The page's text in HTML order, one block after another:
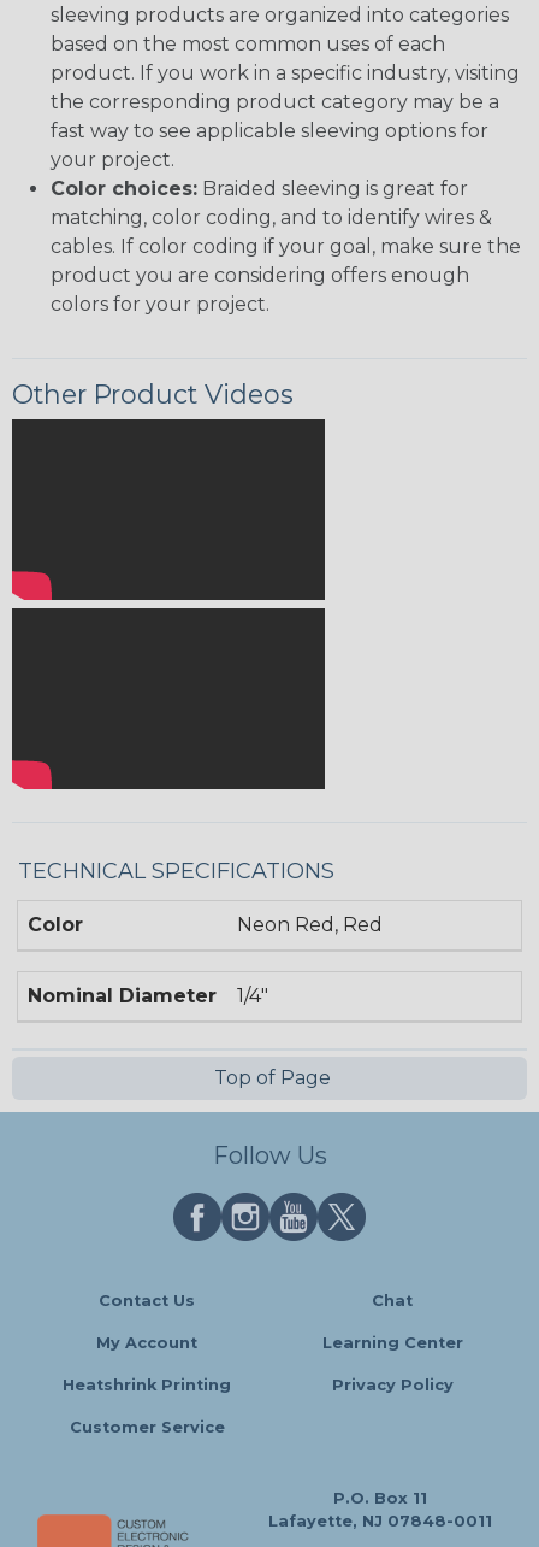
sleeving products are organized into categories
based on the most common uses of each
product. If you work in a specific industry, visiting
the corresponding product category may be a
fast way to see applicable sleeving options for
your project.
Color choices: Braided sleeving is great for
matching, color coding, and to identify wires &
cables. If color coding if your goal, make sure the
product you are considering offers enough
colors for your project.
Other Product Videos
TECHNICAL SPECIFICATIONS
Color Neon Red, Red
Nominal Diameter 1/4"
Top of Page
Follow Us
Contact Us Chat
My Account Learning Center
Heatshrink Printing Privacy Policy
Customer Service
P.O. Box 11
Lafayette, NJ 07848-0011